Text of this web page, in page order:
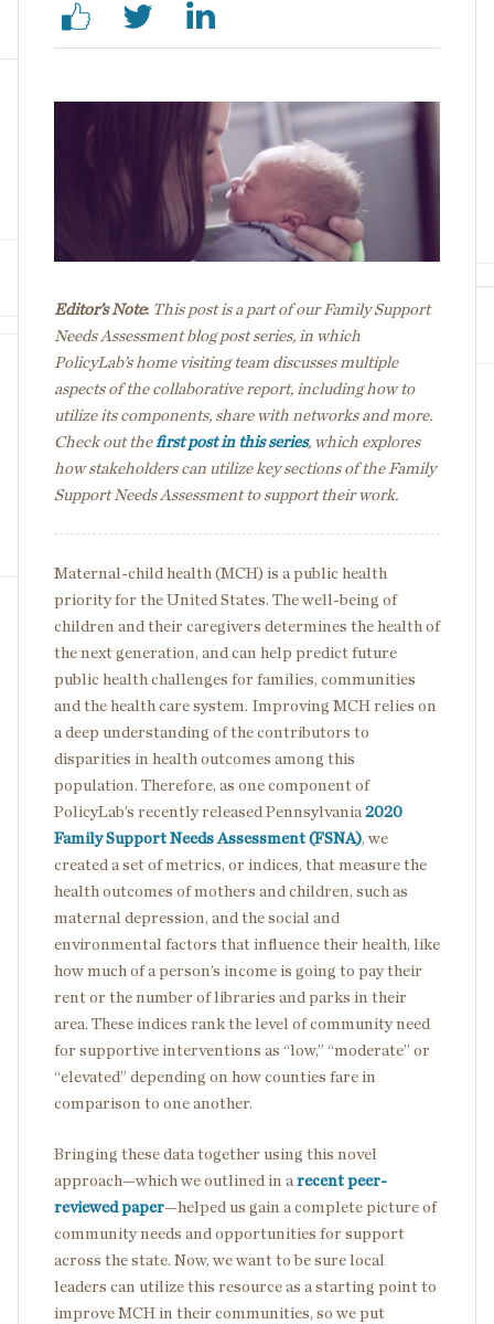
Editor’s Note: This post is a part of our Family Support
Needs Assessment blog post series, in which
PolicyLab’s home visiting team discusses multiple
aspects of the collaborative report, including how to
utilize its components, share with networks and more.
Check out thefirst post in this series, which explores
how stakeholders can utilize key sections of the Family
Support Needs Assessment to support their work.
Maternal-child health (MCH) is a public health
priority for the United States. The well-being of
children and their caregivers determines the health of
the next generation, and can help predict future
public health challenges for families, communities
and the health care system. Improving MCH relies on
a deep understanding of the contributors to
disparities in health outcomes among this
population. Therefore, as one component of
PolicyLab’s recently released Pennsylvania 2020
Family Support Needs Assessment (FSNA), we
created a set of metrics, or indices, that measure the
health outcomes of mothers and children, such as
maternal depression, and the social and
environmental factors that influence their health, like
how much of a person’s income is going to pay their
rent or the number of libraries and parks in their
area. These indices rank the level of community need
for supportive interventions as “low,” “moderate” or
“elevated” depending on how counties fare in
comparison to one another.
Bringing these data together using this novel
approach—which we outlined in a recent peer-
reviewed paper—helped us gain a complete picture of
community needs and opportunities for support
across the state. Now, we want to be sure local
leaders can utilize this resource as a starting point to
improve MCH in their communities, so we put